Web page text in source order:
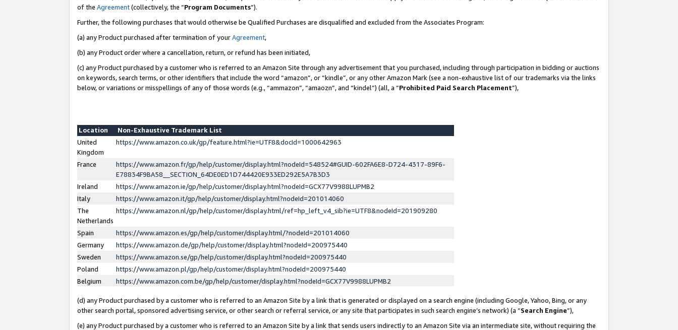
of the Agreement(collectively, the “Program Documents”).
Further, the following purchases that would otherwise be Qualified Purchases are disqualified and excluded from the Associates Program:
(a) any Product purchased after termination of yourAgreement,
(b) any Product order where a cancellation, return, or refund has been initiated,
(c) any Product purchased by a customer who is referred to an Amazon Site through any advertisement that you purchased, including through participation in bidding or auctions
on keywords, search terms, or other identifiers that include the word “amazon”, or “kindle”, or any other Amazon Mark (see a non-exhaustive list of our trademarks via the links
below, or variations or misspellings of any of those words (e.g., “ammazon”, “amaozn”, and “kindel”) (all, a “Prohibited Paid Search Placement”),
Location
Non-Exhaustive Trademark List
United
Kingdom
https://www.amazon.co.uk/gp/feature.html?ie=UTF8&docId=1000642963
France
https://www.amazon.fr/gp/help/customer/display.html?nodeId=548524#GUID-602FA6E8-D724-4317-89F6-
E78834F9BA58__SECTION_64DE0ED1D744420E933ED292E5A7B3D3
Ireland
https://www.amazon.ie/gp/help/customer/display.html?nodeId=GCX77V9988LUPMB2
Italy
https://www.amazon.it/gp/help/customer/display.html?nodeId=201014060
The
Netherlands
https://www.amazon.nl/gp/help/customer/display.html/ref=hp_left_v4_sib?ie=UTF8&nodeId=201909280
Spain
https://www.amazon.es/gp/help/customer/display.html/?nodeId=201014060
Germany
https://www.amazon.de/gp/help/customer/display.html?nodeId=200975440
Sweden
https://www.amazon.se/gp/help/customer/display.html?nodeId=200975440
Poland
https://www.amazon.pl/gp/help/customer/display.html?nodeId=200975440
Belgium
https://www.amazon.com.be/gp/help/customer/display.html?nodeId=GCX77V9988LUPMB2
(d) any Product purchased by a customer who is referred to an Amazon Site by a link that is generated or displayed on a search engine (including Google, Yahoo, Bing, or any
other search portal, sponsored advertising service, or other search or referral service, or any site that participates in such search engine’s network) (a “Search Engine”),
(e) any Product purchased by a customer who is referred to an Amazon Site by a link that sends users indirectly to an Amazon Site via an intermediate site, without requiring the